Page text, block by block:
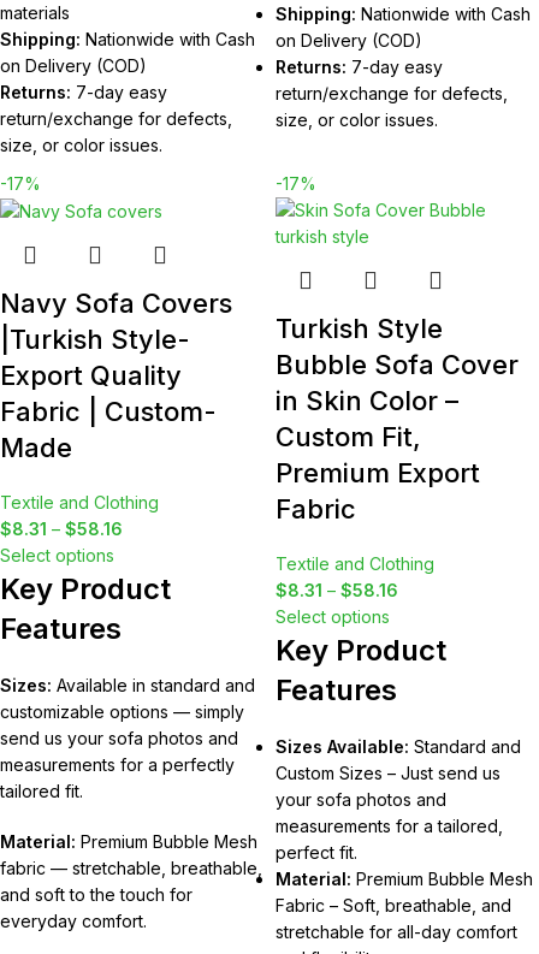
materials
Shipping: Nationwide with Cash
on Delivery (COD)
Returns: 7-day easy
return/exchange for defects,
size, or color issues.
Shipping: Nationwide with Cash
on Delivery (COD)
Returns: 7-day easy
return/exchange for defects,
size, or color issues.
-17%
Navy Sofa Covers
|Turkish Style-
Export Quality
Fabric | Custom-
Made
Textile and Clothing
$8.31 – $58.16
Select options
Key Product
Features
Sizes: Available in standard and
customizable options — simply
send us your sofa photos and
measurements for a perfectly
tailored fit.
Material: Premium Bubble Mesh
fabric — stretchable, breathable,
and soft to the touch for
everyday comfort.
-17%
Turkish Style
Bubble Sofa Cover
in Skin Color –
Custom Fit,
Premium Export
Fabric
Textile and Clothing
$8.31 – $58.16
Select options
Key Product
Features
Sizes Available: Standard and
Custom Sizes – Just send us
your sofa photos and
measurements for a tailored,
perfect fit.
Material: Premium Bubble Mesh
Fabric – Soft, breathable, and
stretchable for all-day comfort